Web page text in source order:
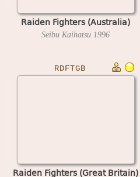
Raiden Fighters (Australia)
Seibu Kaihatsu 1996
RDFTGB
Raiden Fighters (Great Britain)